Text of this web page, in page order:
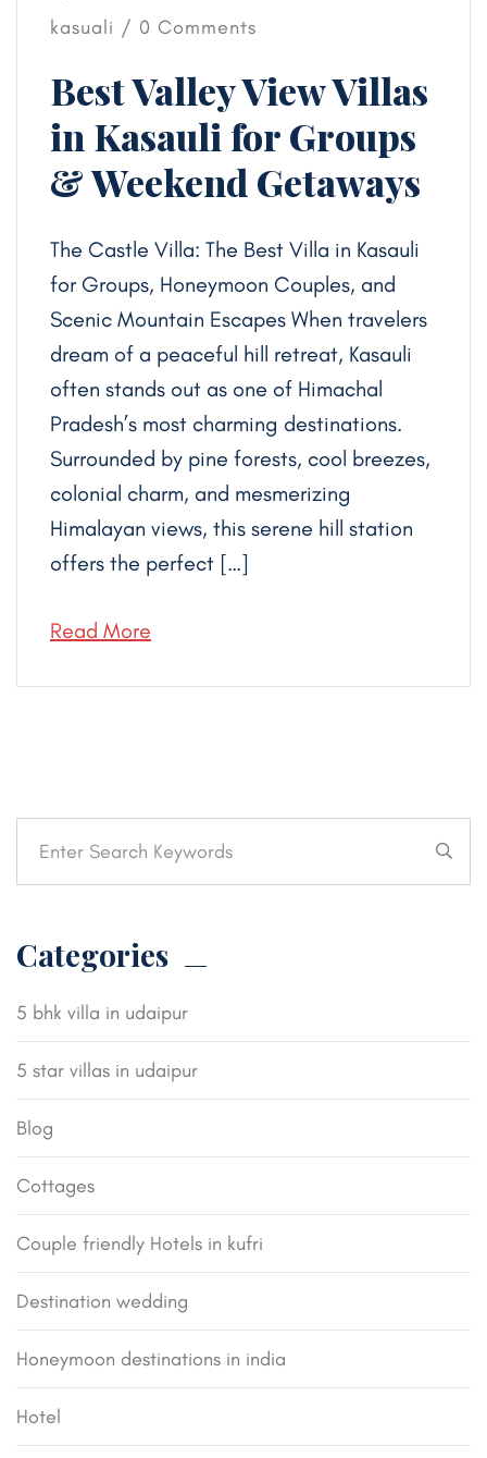
kasuali / 0 Comments
Best Valley View Villas
in Kasauli for Groups
& Weekend Getaways
The Castle Villa: The Best Villa in Kasauli
for Groups, Honeymoon Couples, and
Scenic Mountain Escapes When travelers
dream of a peaceful hill retreat, Kasauli
often stands out as one of Himachal
Pradesh’s most charming destinations.
Surrounded by pine forests, cool breezes,
colonial charm, and mesmerizing
Himalayan views, this serene hill station
offers the perfect […]
Read More
Categories
5 bhk villa in udaipur
5 star villas in udaipur
Blog
Cottages
Couple friendly Hotels in kufri
Destination wedding
Honeymoon destinations in india
Hotel